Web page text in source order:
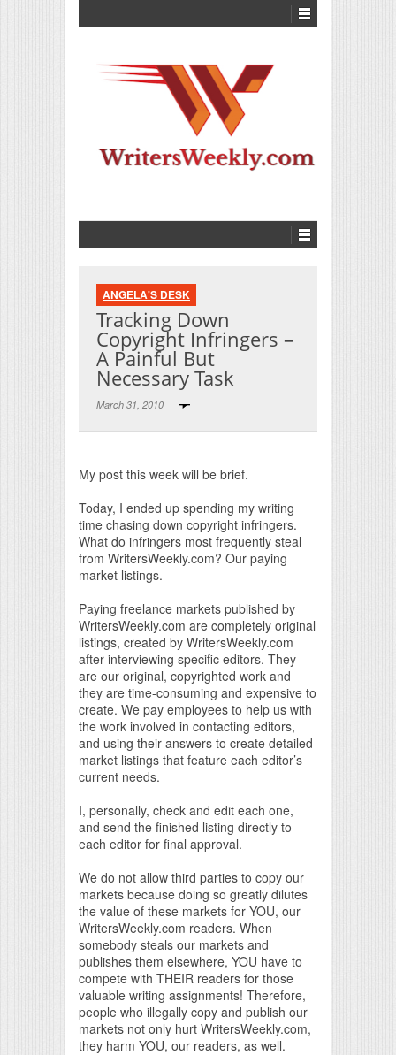
ANGELA'S DESK
Tracking Down
Copyright Infringers –
A Painful But
Necessary Task
March 31, 2010
My post this week will be brief.
Today, I ended up spending my writing
time chasing down copyright infringers.
What do infringers most frequently steal
from WritersWeekly.com? Our paying
market listings.
Paying freelance markets published by
WritersWeekly.com are completely original
listings, created by WritersWeekly.com
after interviewing specific editors. They
are our original, copyrighted work and
they are time-consuming and expensive to
create. We pay employees to help us with
the work involved in contacting editors,
and using their answers to create detailed
market listings that feature each editor’s
current needs.
I, personally, check and edit each one,
and send the finished listing directly to
each editor for final approval.
We do not allow third parties to copy our
markets because doing so greatly dilutes
the value of these markets for YOU, our
WritersWeekly.com readers. When
somebody steals our markets and
publishes them elsewhere, YOU have to
compete with THEIR readers for those
valuable writing assignments! Therefore,
people who illegally copy and publish our
markets not only hurt WritersWeekly.com,
they harm YOU, our readers, as well.